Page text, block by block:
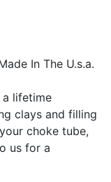
In The U.s.a.
lifetime
clays and filling
choke tube,
us for a